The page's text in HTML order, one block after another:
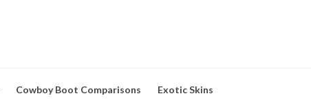
Cowboy Boot Comparisons Exotic Skins